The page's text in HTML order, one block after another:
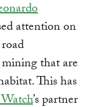
attention on
that are
This has
’s partner